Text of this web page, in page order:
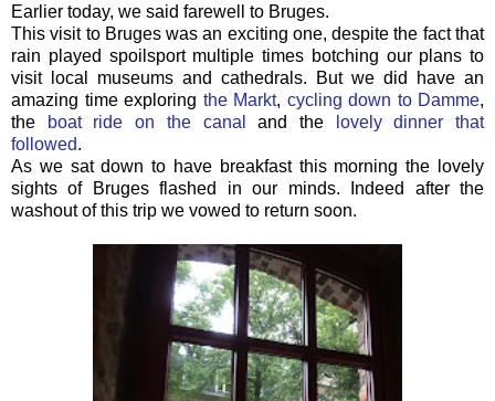
Earlier today, we said farewell to Bruges.
This visit to Bruges was an exciting one, despite the fact that
rain played spoilsport multiple times botching our plans to
visit local museums and cathedrals. But we did have an
amazing time exploring the Markt, cycling down to Damme,
the
boat ride on the canal and the
lovely dinner that
followed.
As we sat down to have breakfast this morning the lovely
sights of Bruges flashed in our minds. Indeed after the
washout of this trip we vowed to return soon.